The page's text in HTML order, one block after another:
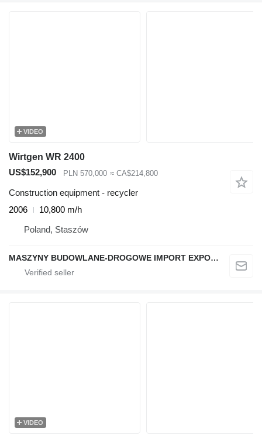
VIDEO
Wirtgen WR 2400
US$152,900
PLN 570,000 ≈ CA$214,800
Construction equipment - recycler
2006
10,800 m/h
Poland, Staszów
MASZYNY BUDOWLANE-DROGOWE IMPORT EXPORT
VIDEO